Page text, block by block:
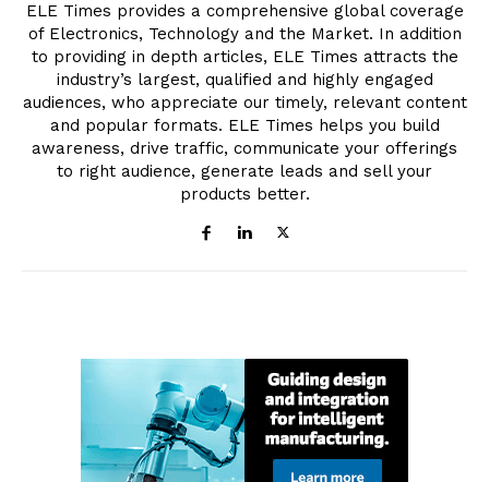
ELE Times provides a comprehensive global coverage
of Electronics, Technology and the Market. In addition
to providing in depth articles, ELE Times attracts the
industry’s largest, qualified and highly engaged
audiences, who appreciate our timely, relevant content
and popular formats. ELE Times helps you build
awareness, drive traffic, communicate your offerings
to right audience, generate leads and sell your
products better.